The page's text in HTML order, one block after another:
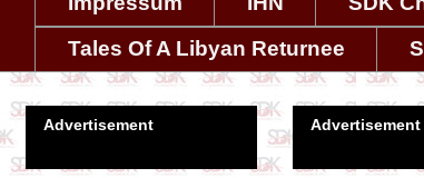
Tales Of A Libyan Returnee
Advertisement
Advertisement